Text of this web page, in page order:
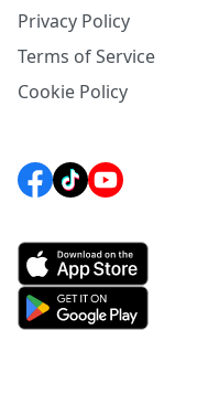
Privacy Policy
Terms of Service
Cookie Policy